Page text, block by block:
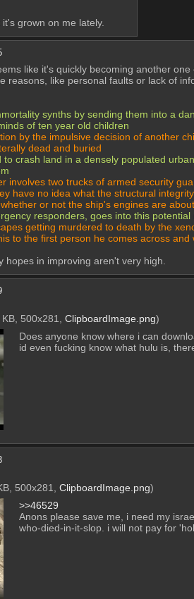
grown on me lately.
like it's quickly becoming another
reasons, like personal faults or lack of
synths by sending them into a
of ten year old children
by the impulsive decision of another
dead and buried
crash land in a densely populated
involves two trucks of armed security
have no idea what the structural
or not the ship's engines are
responders, goes into this
getting murdered to death by the
to the first person he comes across
in improving aren't very high.
500x281, ClipboardImage.png)
Does anyone know where i can
id even fucking know what hulu is,
500x281, ClipboardImage.png)
>>46529
Anons please save me, i need my
who-died-in-it-slop. i will not pay for